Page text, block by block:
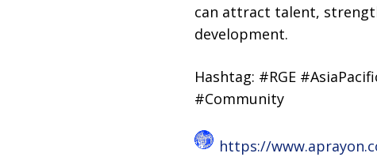
can attract talent,
development.
Hashtag: #RGE
#Community
https://